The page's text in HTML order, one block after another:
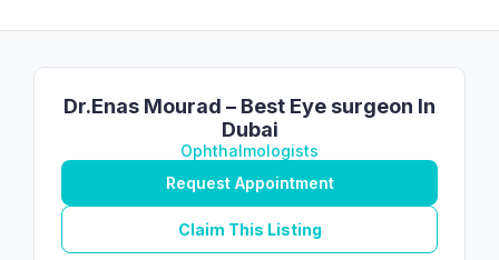
Dr.Enas Mourad – Best Eye surgeon In
Dubai
Ophthalmologists
Request Appointment
Claim This Listing